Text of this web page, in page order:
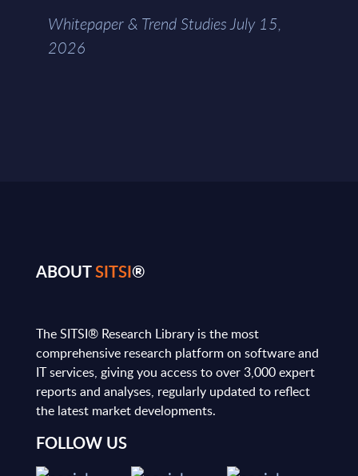
Whitepaper & Trend Studies July 15,
2026
ABOUTSITSI®
The SITSI® Research Library is the most
comprehensive research platform on software and
IT services, giving you access to over 3,000 expert
reports and analyses, regularly updated to reflect
the latest market developments.
FOLLOW US